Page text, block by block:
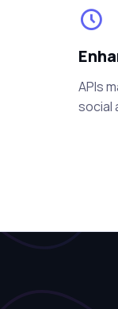
APIs
social